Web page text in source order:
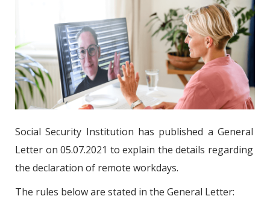
Social Security Institution has published a General
Letter on 05.07.2021 to explain the details regarding
the declaration of remote workdays.
The rules below are stated in the General Letter: